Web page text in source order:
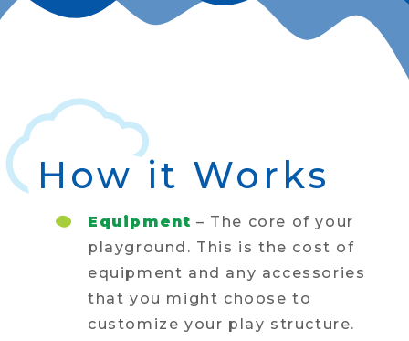
How it Works
Equipment – The core of your
playground. This is the cost of
equipment and any accessories
that you might choose to
customize your play structure.